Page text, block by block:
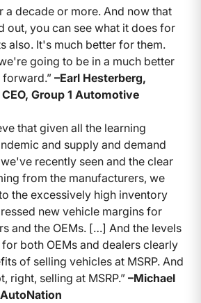
a decade or more. And now that
out, you can see what it does for
also. It's much better for them.
going to be in a much better
–Earl Hesterberg,
Group 1 Automotive
that given all the learning
and supply and demand
recently seen and the clear
from the manufacturers, we
the excessively high inventory
new vehicle margins for
and the OEMs. […] And the levels
both OEMs and dealers clearly
of selling vehicles at MSRP. And
right, selling at MSRP.” –Michael